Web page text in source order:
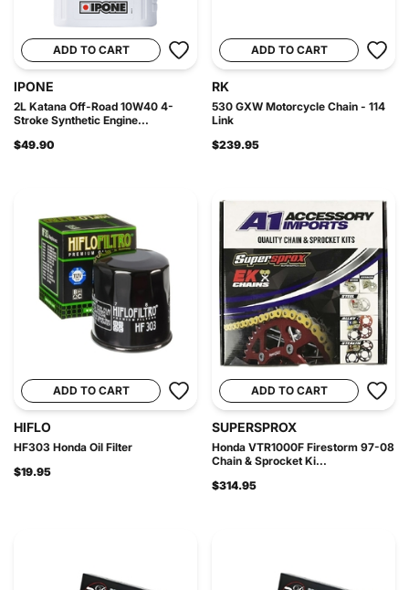
ADD TO CART
IPONE
2L Katana Off-Road 10W40 4-
Stroke Synthetic Engine...
$49.90
ADD TO CART
RK
530 GXW Motorcycle Chain - 114
Link
$239.95
ADD TO CART
HIFLO
HF303 Honda Oil Filter
$19.95
ADD TO CART
SUPERSPROX
Honda VTR1000F Firestorm 97-08
Chain & Sprocket Ki...
$314.95